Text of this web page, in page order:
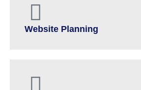
Website Planning